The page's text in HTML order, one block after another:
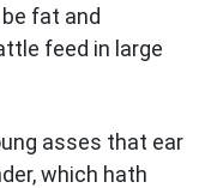
fat and
feed in large
asses that ear
which hath